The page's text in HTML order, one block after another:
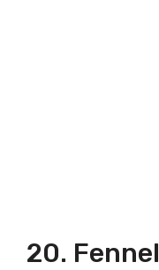
20. Fennel